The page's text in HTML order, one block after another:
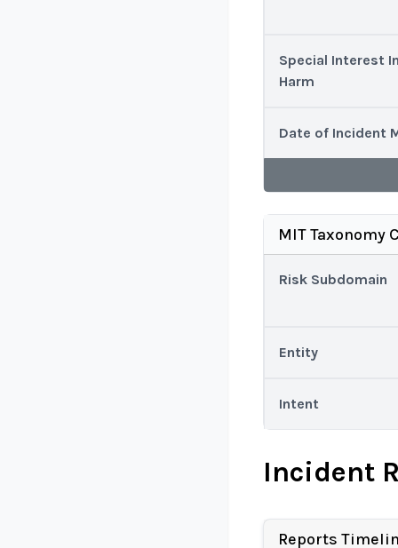
Special Interest
Harm
Date of Incident
MIT
Risk Subdomain
Entity
Intent
Incident
Reports